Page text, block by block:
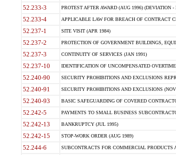
52.233-3 PROTEST AFTER AWARD (AUG 1996) (DEVIATION -
52.233-4 APPLICABLE LAW FOR BREACH OF CONTRACT
52.237-1 SITE VISIT (APR 1984)
52.237-2 PROTECTION OF GOVERNMENT BUILDINGS,
52.237-3 CONTINUITY OF SERVICES (JAN 1991)
52.237-10 IDENTIFICATION OF UNCOMPENSATED
52.240-90 SECURITY PROHIBITIONS AND EXCLUSIONS
52.240-91 SECURITY PROHIBITIONS AND EXCLUSIONS
52.240-93 BASIC SAFEGUARDING OF COVERED
52.242-5 PAYMENTS TO SMALL BUSINESS
52.242-13 BANKRUPTCY (JUL 1995)
52.242-15 STOP-WORK ORDER (AUG 1989)
52.244-6 SUBCONTRACTS FOR COMMERCIAL PRODUCTS